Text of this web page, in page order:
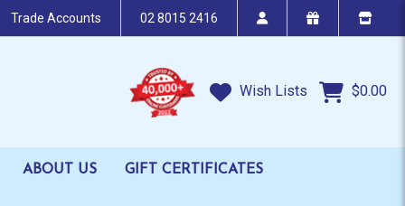
Trade Accounts 02 8015 2416
Wish Lists $0.00
ABOUT US GIFT CERTIFICATES